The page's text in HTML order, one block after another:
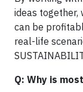
ideas together,
can be
real-life
Q: Why is